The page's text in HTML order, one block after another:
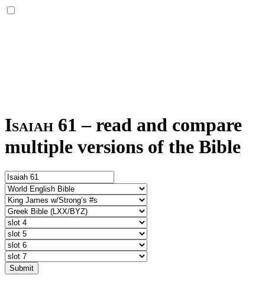
Isaiah 61 – read and compare
multiple versions of the Bible
Submit